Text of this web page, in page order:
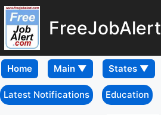
Home
Latest Notifications Education